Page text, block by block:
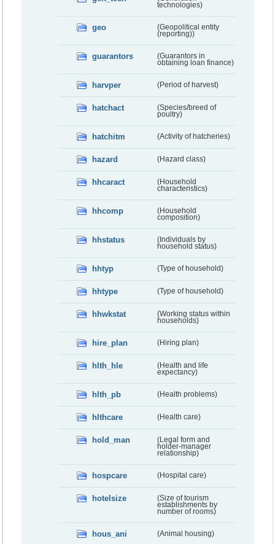
technologies)
geo
(Geopolitical entity
(reporting))
guarantors
(Guarantors in
obtaining loan finance)
harvper (Period of harvest)
hatchact
(Species/breed of
poultry)
hatchitm (Activity of hatcheries)
hazard (Hazard class)
hhcaract
(Household
characteristics)
hhcomp
(Household
composition)
hhstatus
(Individuals by
household status)
hhtyp (Type of household)
hhtype (Type of household)
hhwkstat
(Working status within
households)
hire_plan (Hiring plan)
hlth_hle
(Health and life
expectancy)
hlth_pb (Health problems)
hlthcare (Health care)
hold_man
(Legal form and
holder-manager
relationship)
hospcare (Hospital care)
hotelsize
(Size of tourism
establishments by
number of rooms)
hous_ani (Animal housing)